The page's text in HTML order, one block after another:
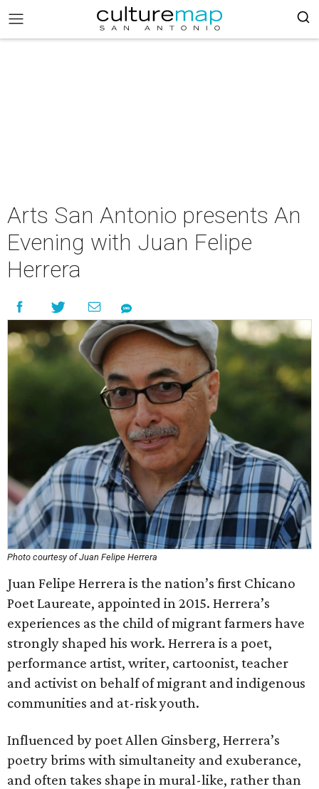
Arts San Antonio presents An
Evening with Juan Felipe
Herrera
Photo courtesy of Juan Felipe Herrera
Juan Felipe Herrera is the nation’s first Chicano
Poet Laureate, appointed in 2015. Herrera’s
experiences as the child of migrant farmers have
strongly shaped his work. Herrera is a poet,
performance artist, writer, cartoonist, teacher
and activist on behalf of migrant and indigenous
communities and at-risk youth.
Influenced by poet Allen Ginsberg, Herrera’s
poetry brims with simultaneity and exuberance,
and often takes shape in mural-like, rather than